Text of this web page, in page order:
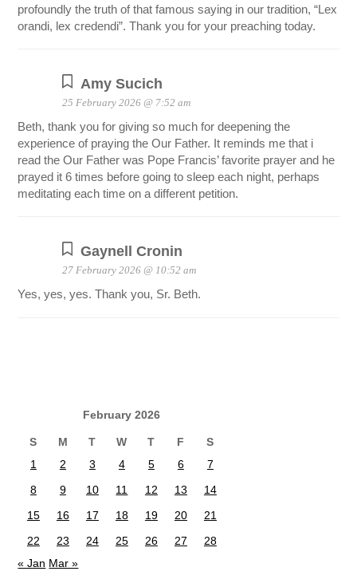
profoundly the truth of that famous saying in our tradition, “Lex
orandi, lex credendi”. Thank you for your preaching today.
Amy Sucich
25 February 2026 @ 7:52 am
Beth, thank you for giving so much for deepening the
experience of praying the Our Father. It reminds me that i
read the Our Father was Pope Francis’ favorite prayer and he
prayed it 6 times before going to sleep each night, perhaps
meditating each time on a different petition.
Gaynell Cronin
27 February 2026 @ 10:52 am
Yes, yes, yes. Thank you, Sr. Beth.
February 2026
S M T W T F
S
1
2 3 4 5 6
7
8
9 10 11 12 13
14
15
16 17 18 19 20
21
22
23 24 25 26 27
28
« Jan Mar »